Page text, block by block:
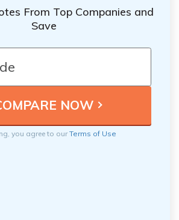
From Top Companies and
Save
you agree to ourTerms of Use